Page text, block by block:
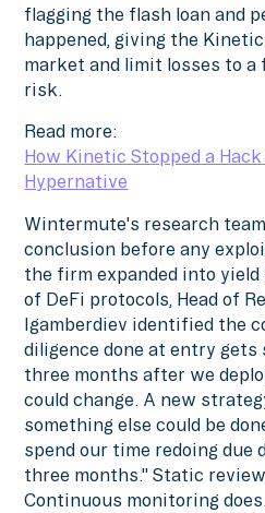
flagging the flash loan and
happened, giving the
market and limit losses to
risk.
Read more:
How Kinetic Stopped a
Hypernative
Wintermute's research
conclusion before any
the firm expanded into
of DeFi protocols, Head of
Igamberdiev identified the
diligence done at entry
three months after we
could change. A new
something else could be
spend our time redoing due
three months." Static
Continuous monitoring does.